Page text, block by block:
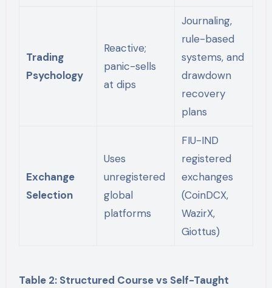
Trading
Psychology
Reactive;
panic-sells
at dips
Journaling,
rule-based
systems, and
drawdown
recovery
plans
Exchange
Selection
Uses
unregistered
global
platforms
FIU-IND
registered
exchanges
(CoinDCX,
WazirX,
Giottus)
Table 2: Structured Course vs Self-Taught